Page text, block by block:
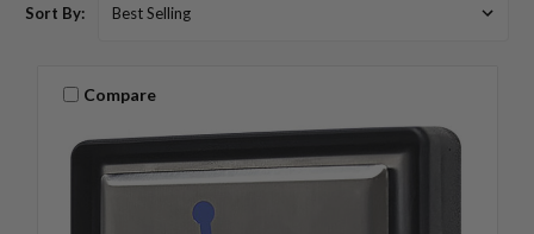
Sort By:
Compare